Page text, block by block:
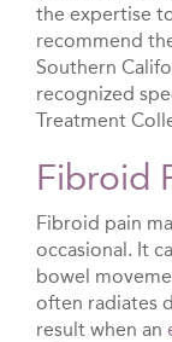
the expertise
recommend
Southern
recognized
Treatment
Fibroid
Fibroid pain
occasional. It
bowel
often radiates
result when an